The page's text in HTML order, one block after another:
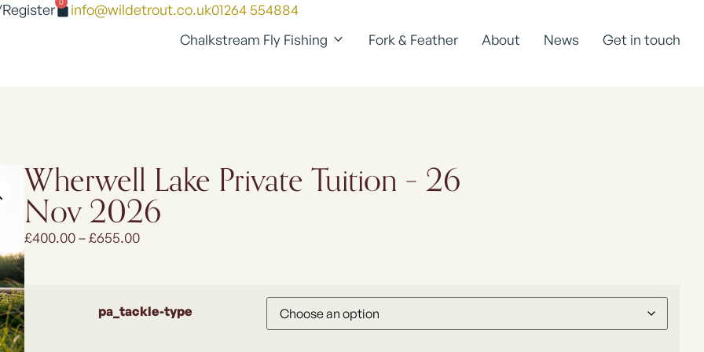
info@wildetrout.co.uk01264 554884
Chalkstream Fly Fishing
Fork & Feather About News Get in touch
Wherwell Lake Private Tuition – 26
Nov 2026
£400.00–£655.00
pa_tackle-type